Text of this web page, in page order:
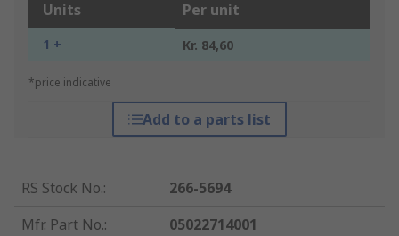
Units Per unit
1 + Kr. 84,60
*price indicative
Add to a parts list
RS Stock No.:
266-5694
Mfr. Part No.:
05022714001